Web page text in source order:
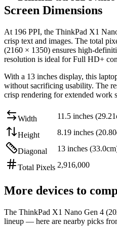
Screen Dimensions
At 196 PPI, the ThinkPad X1
crisp text and images. The total
(2160 × 1350) ensures high-
resolution is ideal for Full HD+
With a 13 inches display, this
without sacrificing usability. The
crisp rendering for extended work
Width 11.5 inches
Height 8.19 inches
Diagonal 13 inches
Total Pixels 2,916,000
More devices to
The ThinkPad X1 Nano Gen 4
lineup — here are nearby picks